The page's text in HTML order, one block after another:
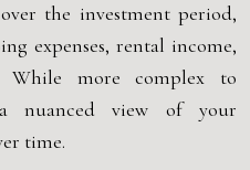
the investment period,
expenses, rental income,
While more complex to
nuanced view of your
time.